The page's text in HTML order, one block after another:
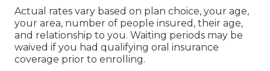
Actual rates vary based on plan choice, your age,
your area, number of people insured, their age,
and relationship to you. Waiting periods may be
waived if you had qualifying oral insurance
coverage prior to enrolling.